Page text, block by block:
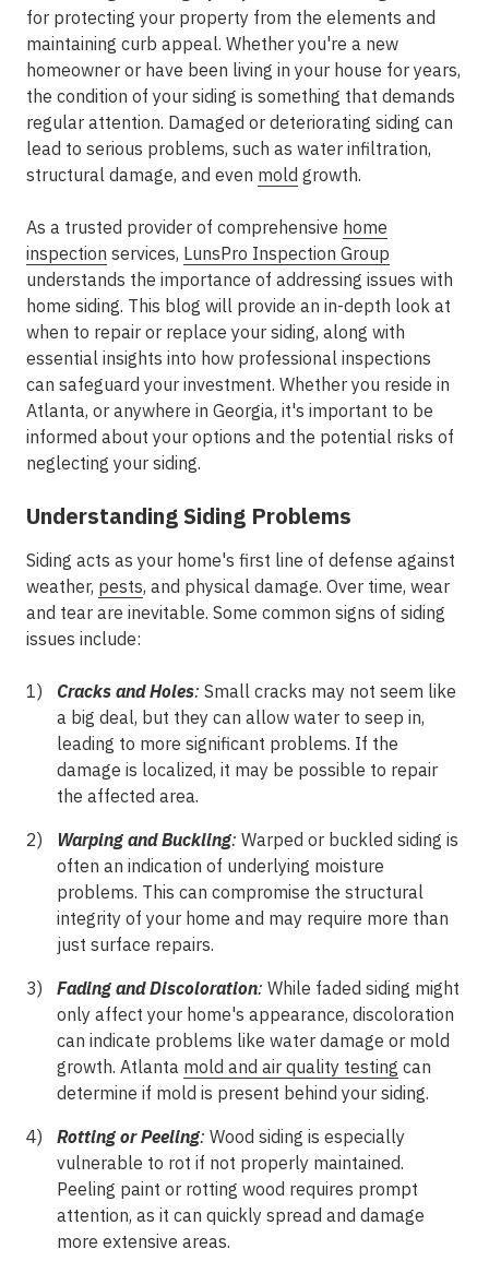
for protecting your property from the elements and
maintaining curb appeal. Whether you're a new
homeowner or have been living in your house for years,
the condition of your siding is something that demands
regular attention. Damaged or deteriorating siding can
lead to serious problems, such as water infiltration,
structural damage, and even mold growth.
As a trusted provider of comprehensive home
inspection services, LunsPro Inspection Group
understands the importance of addressing issues with
home siding. This blog will provide an in-depth look at
when to repair or replace your siding, along with
essential insights into how professional inspections
can safeguard your investment. Whether you reside in
Atlanta, or anywhere in Georgia, it's important to be
informed about your options and the potential risks of
neglecting your siding.
Understanding Siding Problems
Siding acts as your home's first line of defense against
weather, pests, and physical damage. Over time, wear
and tear are inevitable. Some common signs of siding
issues include:
Cracks and Holes: Small cracks may not seem like
a big deal, but they can allow water to seep in,
leading to more significant problems. If the
damage is localized, it may be possible to repair
the affected area.
Warping and Buckling: Warped or buckled siding is
often an indication of underlying moisture
problems. This can compromise the structural
integrity of your home and may require more than
just surface repairs.
Fading and Discoloration: While faded siding might
only affect your home's appearance, discoloration
can indicate problems like water damage or mold
growth. Atlanta mold and air quality testing can
determine if mold is present behind your siding.
Rotting or Peeling: Wood siding is especially
vulnerable to rot if not properly maintained.
Peeling paint or rotting wood requires prompt
attention, as it can quickly spread and damage
more extensive areas.